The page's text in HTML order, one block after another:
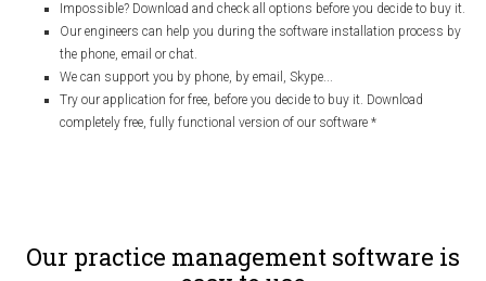
Impossible? Download and check all options before you decide to buy it.
Our engineers can help you during the software installation process by
the phone, email or chat.
We can support you by phone, by email, Skype...
Try our application for free, before you decide to buy it. Download
completely free, fully functional version of our software *
Our practice management software is